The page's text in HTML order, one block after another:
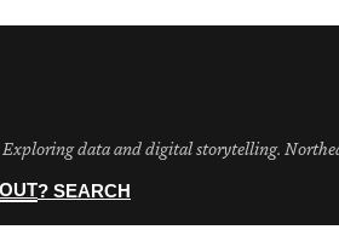
Exploring data and digital storytelling.
? SEARCH